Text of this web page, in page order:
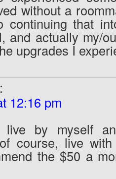
without a
continuing that
and actually my/
upgrades I
12:16 pm
live by myself
course, live
the $50 a